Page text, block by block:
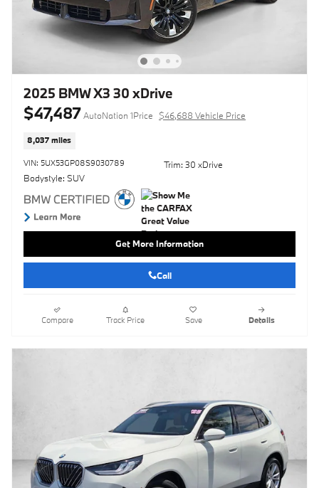
2025 BMW X3 30 xDrive
$47,487 AutoNation 1Price $46,688 Vehicle Price
8,037 miles
VIN: 5UX53GP08S9030789
Bodystyle: SUV
Trim: 30 xDrive
Get More Information
Call
Compare Track Price Save Details